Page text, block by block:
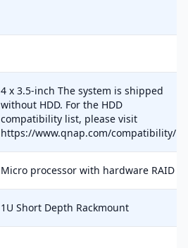
4 x 3.5-inch The system is shipped
without HDD. For the HDD
compatibility list, please visit
https://www.qnap.com/compatibility/
Micro processor with hardware RAID
1U Short Depth Rackmount